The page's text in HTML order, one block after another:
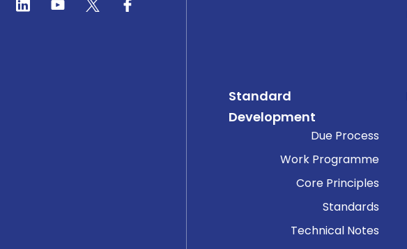
Standard
Development
Due Process
Work Programme
Core Principles
Standards
Technical Notes